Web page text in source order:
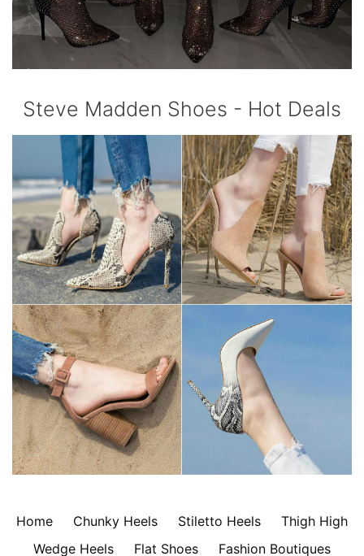
Steve Madden Shoes - Hot Deals
Home Chunky Heels Stiletto Heels
Thigh High
Wedge Heels
Flat Shoes Fashion Boutiques